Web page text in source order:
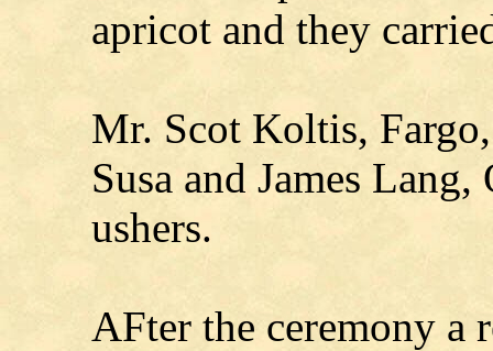
apricot and they
Mr. Scot Koltis,
Susa and James
ushers.
AFter the ceremony a